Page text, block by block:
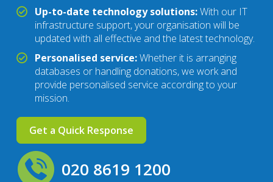
Up-to-date technology solutions:With our IT
infrastructure support, your organisation will be
updated with all effective and the latest technology.
Personalised service:Whether it is arranging
databases or handling donations, we work and
provide personalised service according to your
mission.
Get a Quick Response
020 8619 1200